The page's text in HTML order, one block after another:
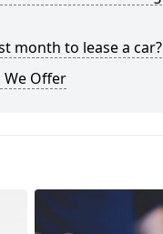
month to lease a car?
We Offer